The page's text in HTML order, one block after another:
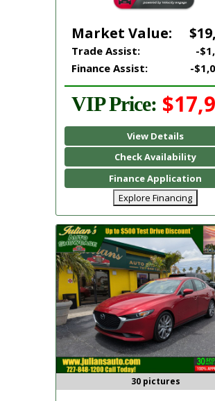
Market Value:
Trade Assist:
-
Finance Assist:
-
VIP Price:
View Details
Check Availability
Finance Application
Explore Financing
30 pictures